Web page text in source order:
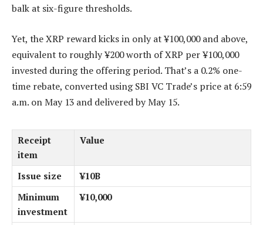
balk at six-figure thresholds.
Yet, the XRP reward kicks in only at ¥100,000 and above,
equivalent to roughly ¥200 worth of XRP per ¥100,000
invested during the offering period. That’s a 0.2% one-
time rebate, converted using SBI VC Trade’s price at 6:59
a.m. on May 13 and delivered by May 15.
Receipt
item
Value
Issue size
¥10B
Minimum
investment
¥10,000